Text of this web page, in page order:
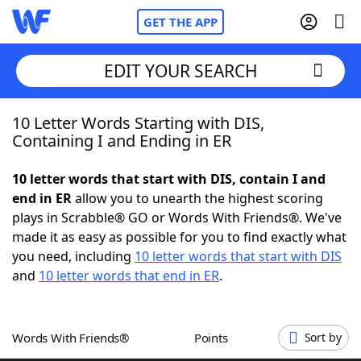
GET THE APP
Home
NYT Crossplay Cheat
ScrabbleHelpers
Word GamesHelpers
EDIT YOUR SEARCH
10 Letter Words Starting with DIS,
Containing I and Ending in ER
10 letter words that start with DIS, contain I and
end in ERallow you to unearth the highest scoring
plays in Scrabble® GO or Words With Friends®. We've
made it as easy as possible for you to find exactly what
you need, including 10 letter words that start with DIS
and 10 letter words that end in ER.
Words With Friends® Points Sort by